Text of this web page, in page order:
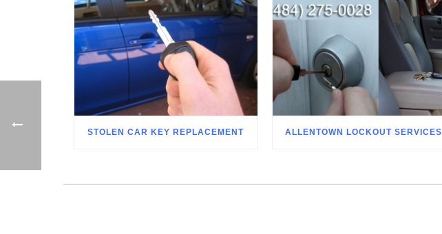
STOLEN CAR KEY REPLACEMENT ALLENTOWN LOCKOUT SERVICES